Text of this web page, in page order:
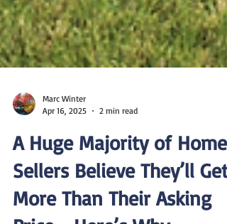
Marc Winter
Apr 16, 2025
2 min read
A Huge Majority of Home